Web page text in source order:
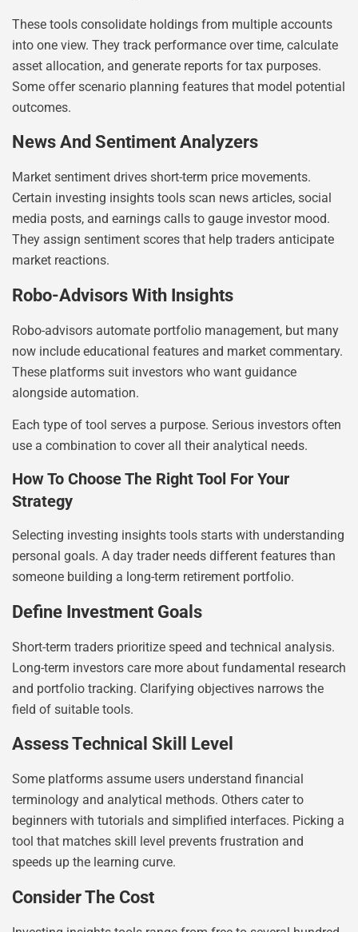
These tools consolidate holdings from multiple accounts
into one view. They track performance over time, calculate
asset allocation, and generate reports for tax purposes.
Some offer scenario planning features that model potential
outcomes.
News And Sentiment Analyzers
Market sentiment drives short-term price movements.
Certain investing insights tools scan news articles, social
media posts, and earnings calls to gauge investor mood.
They assign sentiment scores that help traders anticipate
market reactions.
Robo-Advisors With Insights
Robo-advisors automate portfolio management, but many
now include educational features and market commentary.
These platforms suit investors who want guidance
alongside automation.
Each type of tool serves a purpose. Serious investors often
use a combination to cover all their analytical needs.
How To Choose The Right Tool For Your
Strategy
Selecting investing insights tools starts with understanding
personal goals. A day trader needs different features than
someone building a long-term retirement portfolio.
Define Investment Goals
Short-term traders prioritize speed and technical analysis.
Long-term investors care more about fundamental research
and portfolio tracking. Clarifying objectives narrows the
field of suitable tools.
Assess Technical Skill Level
Some platforms assume users understand financial
terminology and analytical methods. Others cater to
beginners with tutorials and simplified interfaces. Picking a
tool that matches skill level prevents frustration and
speeds up the learning curve.
Consider The Cost